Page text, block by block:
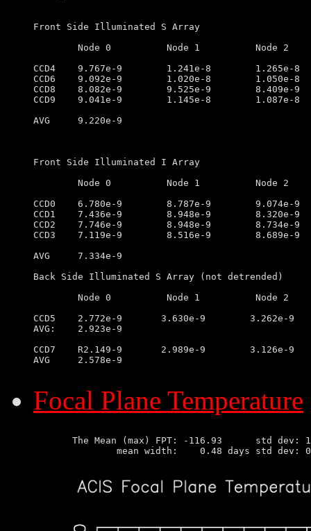
Front Side Illuminated S Array
CCD4	9.767e-9        1.241e-8        1.265e-8        1.087e-8
CCD6	9.092e-9        1.020e-8        1.050e-8        9.739e-9
CCD8	8.082e-9        9.525e-9        8.409e-9        7.973e-9
CCD9	9.041e-9        1.145e-8        1.087e-8        7.757e-9
AVG	9.220e-9
Front Side Illuminated I Array
CCD0	6.780e-9        8.787e-9        9.074e-9        7.100e-9
CCD1	7.436e-9        8.948e-9        8.320e-9        6.303e-9
CCD2	7.746e-9        8.948e-9        8.734e-9        6.757e-9
CCD3	7.119e-9        8.516e-9        8.689e-9        7.536e-9
AVG	7.334e-9
Back Side Illuminated S Array (not detrended)
CCD5	2.772e-9       3.630e-9        3.262e-9        2.299e-9
AVG:	2.923e-9
CCD7	R2.149-9       2.989e-9        3.126e-9        2.013e-9
AVG	2.578e-9
Focal Plane Temperature
The Mean (max) FPT: -116.93      std dev: